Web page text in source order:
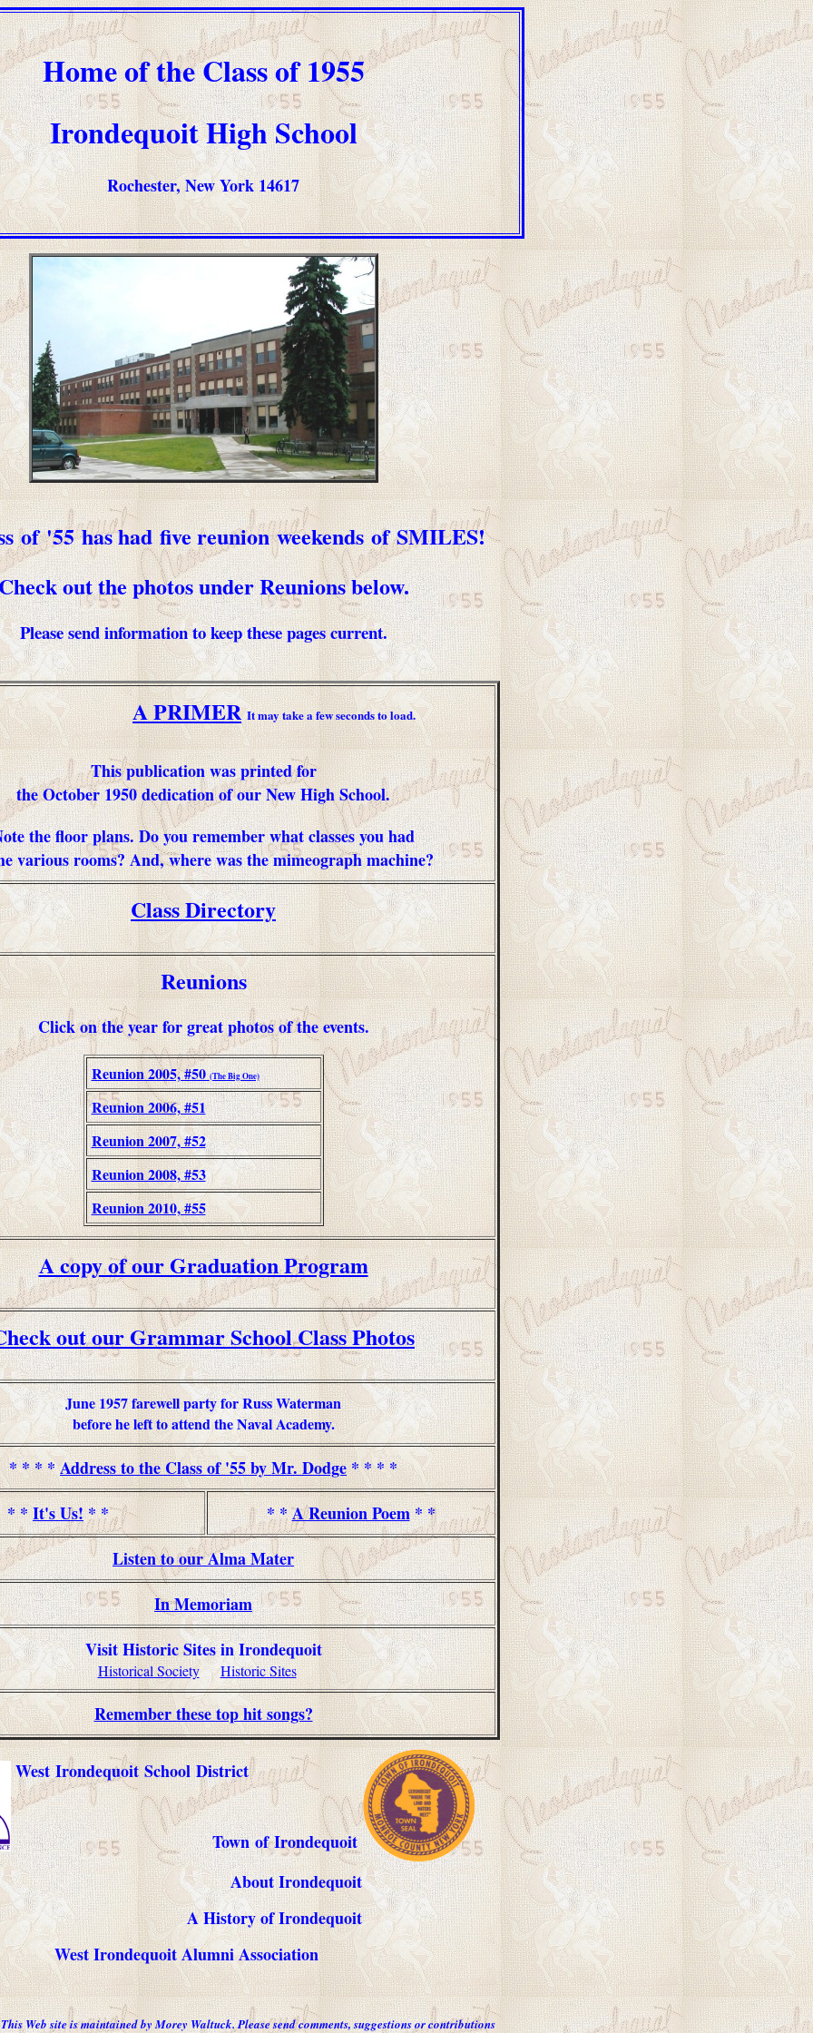
Home of the Class of 1955
Irondequoit High School
Rochester, New York 14617
of '55 has had five reunion weekends of SMILES!
out the photos under Reunions below.
Please send information to keep these pages current.
A PRIMER It may take a few seconds to load.
This publication was printed for
the October 1950 dedication of our New High School.
the floor plans. Do you remember what classes you had
various rooms? And, where was the mimeograph machine?
Class Directory
Reunions
Click on the year for great photos of the events.
Reunion 2005, #50(The Big One)
Reunion 2006, #51
Reunion 2007, #52
Reunion 2008, #53
Reunion 2010, #55
A copy of our Graduation Program
out our Grammar School Class Photos
June 1957 farewell party for Russ Waterman
before he left to attend the Naval Academy.
* * * *Address to the Class of '55 by Mr. Dodge* * * *
* *It's Us!* * * *A Reunion Poem* *
Listen to our Alma Mater
In Memoriam
VisitHistoric Sites inIrondequoit
Historical Society Historic Sites
Remember these top hit songs?
West Irondequoit School District
Town of Irondequoit
About Irondequoit
A History of Irondequoit
West Irondequoit Alumni Association
This Web site is maintained by Morey Waltuck. Please send comments, suggestions or contributions